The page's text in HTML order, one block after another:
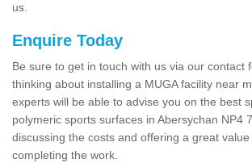
us.
Enquire Today
Be sure to get in touch with us via our contact
thinking about installing a MUGA facility near
experts will be able to advise you on the best
polymeric sports surfaces in Abersychan NP4
discussing the costs and offering a great
completing the work.